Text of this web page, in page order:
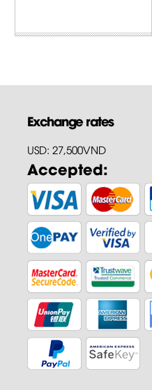
Exchange rates
USD: 27,500VND
Accepted: